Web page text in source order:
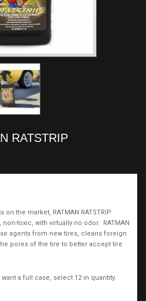
RATSTRIP
the market, RATMAN RATSTRIP
toxic, with virtually no odor. RATMAN
agents from new tires, cleans foreign
pores of the tire to better accept tire
a full case, select 12 in quantity.